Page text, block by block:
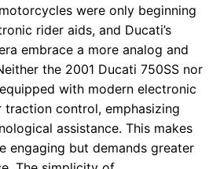
were only beginning
rider aids, and Ducati’s
embrace a more analog and
the 2001 Ducati 750SS nor
with modern electronic
traction control, emphasizing
assistance. This makes
engaging but demands greater